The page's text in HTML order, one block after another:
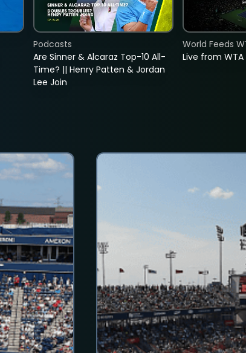
Are Sinner & Alcaraz Top-10 All-
Time? || Henry Patten & Jordan
Lee Join
Podcasts
Live from
World Feeds